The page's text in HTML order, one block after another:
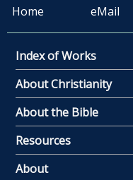
Home eMail
Index of Works
About Christianity
About the Bible
Resources
About